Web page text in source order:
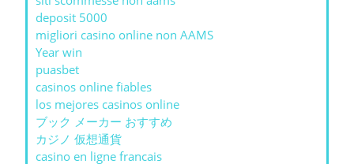
deposit 5000
migliori casino online non AAMS
Year win
puasbet
casinos online fiables
los mejores casinos online
ブック メーカー おすすめ
カジノ 仮想通貨
casino en ligne francais